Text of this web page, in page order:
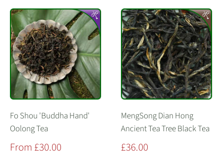
Fo Shou 'Buddha Hand'
Oolong Tea
Sale
From £30.00
MengSong Dian Hong
Ancient Tea Tree Black Tea
Sale
£36.00